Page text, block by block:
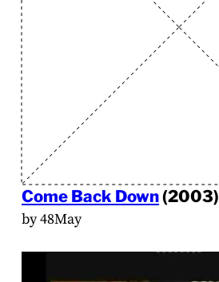
Come Back Down(2003)
by 48May